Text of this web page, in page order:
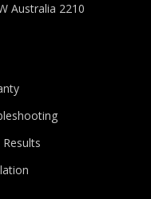
Australia 2210